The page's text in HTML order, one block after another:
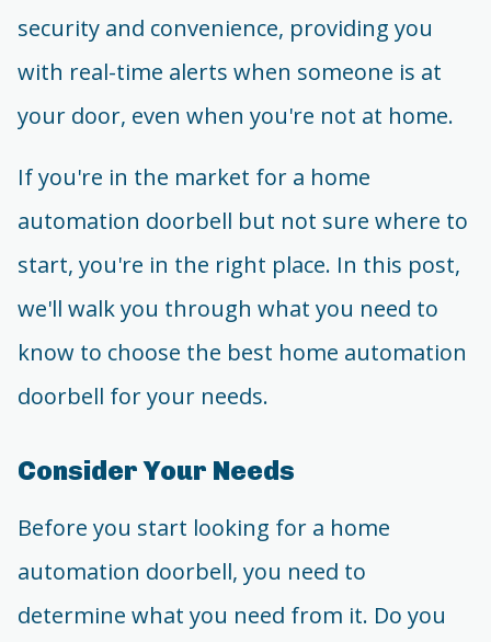
security and convenience, providing you
with real-time alerts when someone is at
your door, even when you're not at home.
If you're in the market for a home
automation doorbell but not sure where to
start, you're in the right place. In this post,
we'll walk you through what you need to
know to choose the best home automation
doorbell for your needs.
Consider Your Needs
Before you start looking for a home
automation doorbell, you need to
determine what you need from it. Do you